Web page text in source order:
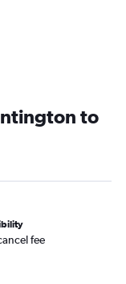
to
fee